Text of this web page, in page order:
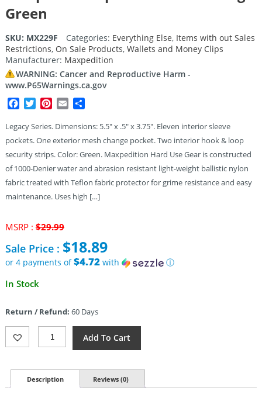
Green
SKU: MX229F Categories: Everything Else, Items with out Sales
Restrictions, On Sale Products, Wallets and Money Clips
Manufacturer: Maxpedition
WARNING: Cancer and Reproductive Harm -
www.P65Warnings.ca.gov
Facebook
TwitterPinterest
Email
Legacy Series. Dimensions: 5.5″ x .5″ x 3.75″. Eleven interior sleeve
pockets. One exterior mesh change pocket. Two interior hook & loop
security strips. Color: Green. Maxpedition Hard Use Gear is constructed
of 1000-Denier water and abrasion resistant light-weight ballistic nylon
fabric treated with Teflon fabric protector for grime resistance and easy
maintenance. Uses high […]
MSRP : $29.99Original
was:
$29.99.
Sale Price : $18.89
or 4 payments of$4.72with
ⓘ
Current
$18.89.
In Stock
Return / Refund: 60 Days
Maxpedition
Spartan
Foliage
Green
Add To Cart
Description Reviews (0)